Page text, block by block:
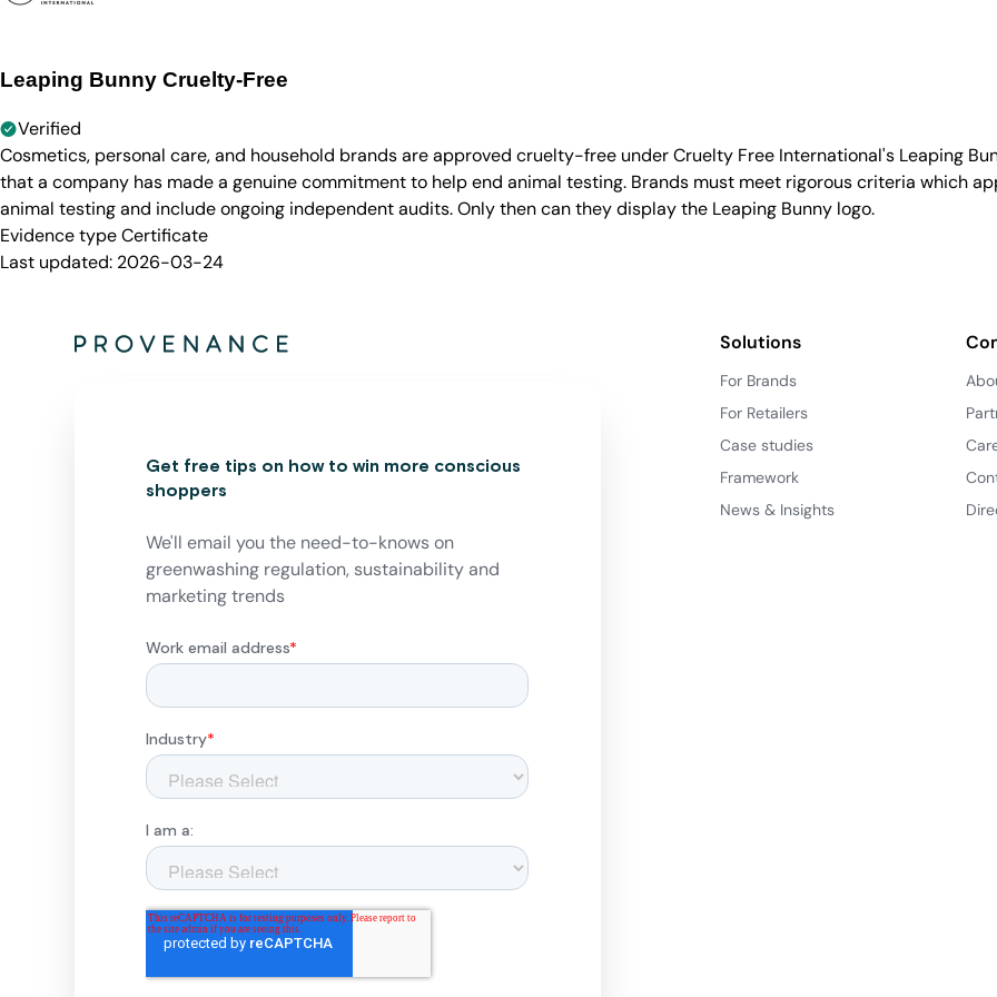
Leaping Bunny Cruelty-Free
Verified
Cosmetics, personal care, and household brands are approved cruelty-free under Cruelty Free International's Leaping
that a company has made a genuine commitment to help end animal testing. Brands must meet rigorous criteria which
animal testing and include ongoing independent audits. Only then can they display the Leaping Bunny logo.
Evidence typeCertificate
Last updated: 2026-03-24
Get free tips on how to win more conscious
shoppers
We'll email you the need-to-knows on
greenwashing regulation, sustainability and
marketing trends
Solutions
For Brands
For Retailers
Case studies
Framework
News & Insights